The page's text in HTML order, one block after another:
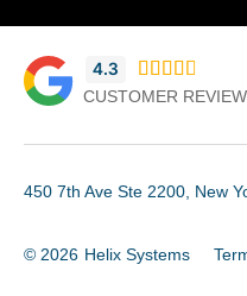
4.3     
CUSTOMER
450 7th Ave Ste 2200, New
© 2026 Helix Systems